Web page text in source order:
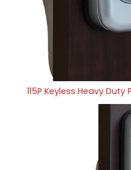
115P Keyless Heavy